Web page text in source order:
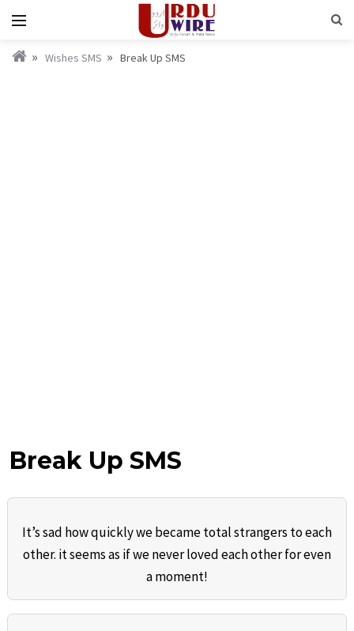
Wishes SMS Break Up SMS
Break Up SMS
It’s sad how quickly we became total strangers to each
other. it seems as if we never loved each other for even
a moment!